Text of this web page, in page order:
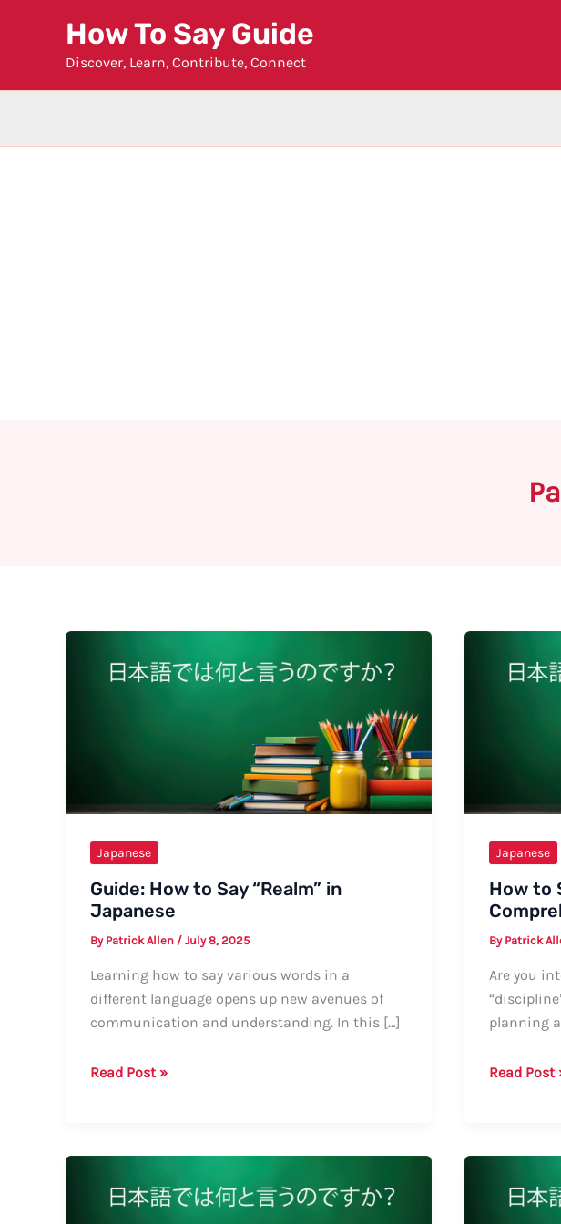
How To Say Guide
Discover, Learn, Contribute, Connect
Japanese
Guide: How to Say “Realm” in
Japanese
By Patrick Allen / July 8, 2025
Learning how to say various words in a
different language opens up new avenues of
communication and understanding. In this […]
Guide:
Japanese
Read Post »
Japanese
How to
By Patrick
Are you
planning
How
Japanese:
Read Post